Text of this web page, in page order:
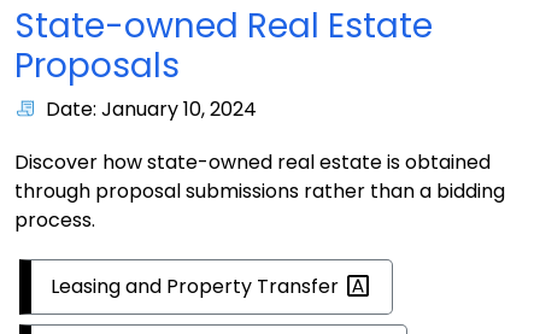
State-owned Real Estate
Proposals
Date: January 10, 2024
Discover how state-owned real estate is obtained
through proposal submissions rather than a bidding
process.
Leasing and Property Transfer